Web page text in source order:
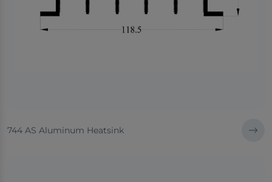
744 AS Aluminum Heatsink